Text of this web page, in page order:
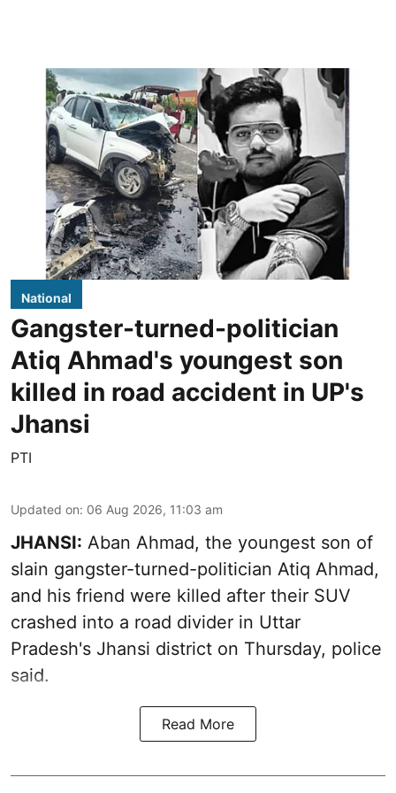
National
Gangster-turned-politician
Atiq Ahmad's youngest son
killed in road accident in UP's
Jhansi
PTI
Updated on: 06 Aug 2026, 11:03 am
JHANSI: Aban Ahmad, the youngest son of
slain gangster-turned-politician Atiq Ahmad,
and his friend were killed after their SUV
crashed into a road divider in Uttar
Pradesh's Jhansi district on Thursday, police
said.
Read More